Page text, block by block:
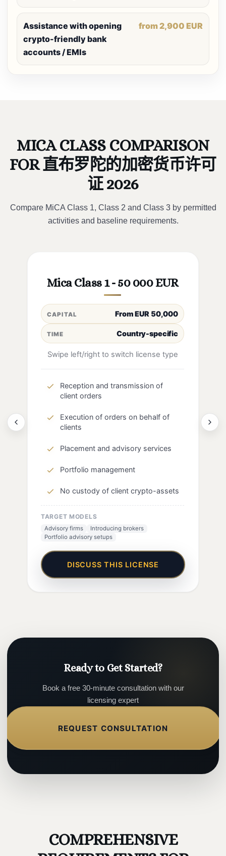
Assistance with opening
crypto-friendly bank
accounts / EMIs
from 2,900 EUR
MICA CLASS COMPARISON
FOR 直布罗陀的加密货币许可
证 2026
Compare MiCA Class 1, Class 2 and Class 3 by permitted
activities and baseline requirements.
Mica Class 1 - 50 000 EUR
CAPITAL From EUR 50,000
TIME Country-specific
Swipe left/right to switch license type
Reception and transmission of
client orders
Execution of orders on behalf of
clients
Placement and advisory services
Portfolio management
No custody of client crypto-assets
TARGET MODELS
Advisory firms
Introducing brokers
Portfolio advisory setups
DISCUSS THIS LICENSE
Ready to Get Started?
Book a free 30-minute consultation with our
licensing expert
REQUEST CONSULTATION
COMPREHENSIVE